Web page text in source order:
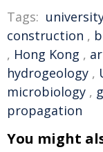
Tags:
construction ,
, Hong Kong ,
hydrogeology ,
microbiology ,
propagation
You might